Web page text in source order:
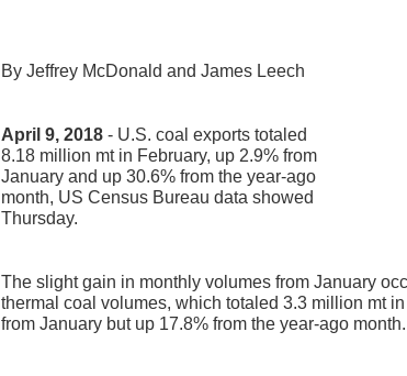
By Jeffrey McDonald and James Leech
April 9, 2018- U.S. coal exports totaled
8.18 million mt in February, up 2.9% from
January and up 30.6% from the year-ago
month, US Census Bureau data showed
Thursday.
The slight gain in monthly volumes from January
thermal coal volumes, which totaled 3.3 million mt
from January but up 17.8% from the year-ago month.